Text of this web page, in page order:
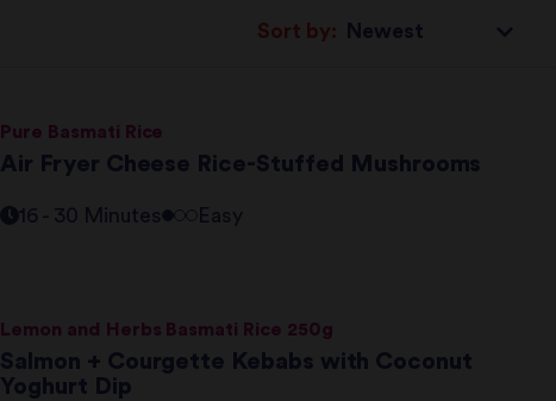
Sort by:
Pure Basmati Rice
Air Fryer Cheese Rice-Stuffed Mushrooms
16 - 30 Minutes Easy
Lemon and Herbs Basmati Rice 250g
Salmon + Courgette Kebabs with Coconut
Yoghurt Dip